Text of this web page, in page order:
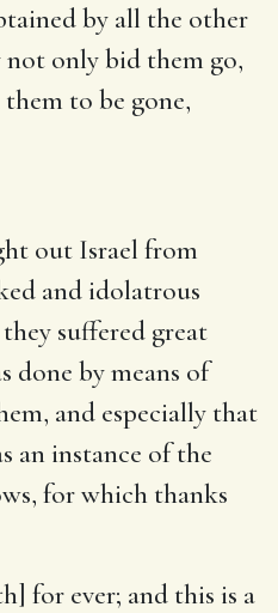
by all the other
only bid them go,
to be gone,
out Israel from
and idolatrous
suffered great
done by means of
and especially that
an instance of the
for which thanks
for ever; and this is a